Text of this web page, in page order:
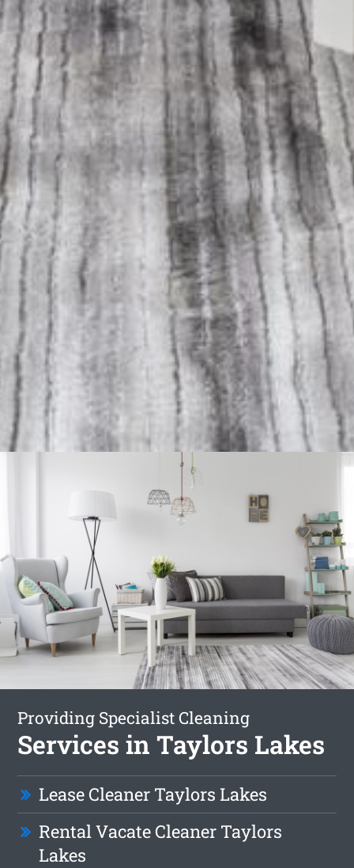
Providing Specialist Cleaning
Services in Taylors Lakes
Lease Cleaner Taylors Lakes
Rental Vacate Cleaner Taylors
Lakes